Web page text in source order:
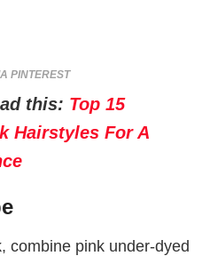
PINTEREST
this: Top 15
Hairstyles For A
combine pink under-dyed